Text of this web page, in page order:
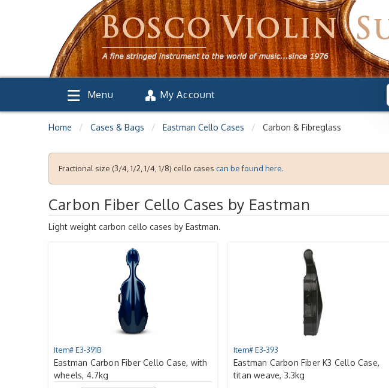
Menu My Account
Home Cases & Bags Eastman Cello Cases Carbon & Fibreglass
Fractional size (3/4, 1/2, 1/4, 1/8) cello cases can be found here.
Carbon Fiber Cello Cases by Eastman
Light weight carbon cello cases by Eastman.
Item# E3-391B
Eastman Carbon Fiber Cello Case, with
wheels, 4.7kg
Item# E3-393
Eastman Carbon Fiber K3 Cello Case,
titan weave, 3.3kg